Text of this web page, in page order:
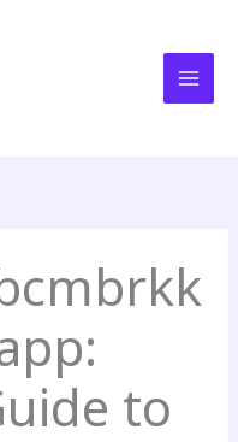
to